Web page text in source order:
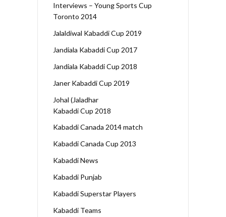
Interviews – Young Sports Cup
Toronto 2014
Jalaldiwal Kabaddi Cup 2019
Jandiala Kabaddi Cup 2017
Jandiala Kabaddi Cup 2018
Janer Kabaddi Cup 2019
Johal (Jaladhar
Kabaddi Cup 2018
Kabaddi Canada 2014 match
Kabaddi Canada Cup 2013
Kabaddi News
Kabaddi Punjab
Kabaddi Superstar Players
Kabaddi Teams